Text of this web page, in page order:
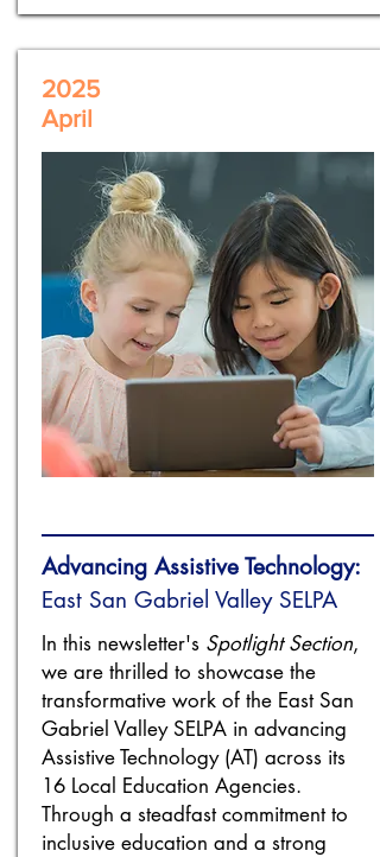
2025
April
Advancing Assistive Technology:
​East San Gabriel Valley SELPA
In this newsletter's Spotlight Section,
we are thrilled to showcase the
transformative work of the East San
Gabriel Valley SELPA in advancing
Assistive Technology (AT) across its
16 Local Education Agencies.
Through a steadfast commitment to
inclusive education and a strong